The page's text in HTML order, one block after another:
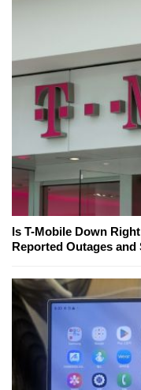
Is T-Mobile Down
Reported Outages